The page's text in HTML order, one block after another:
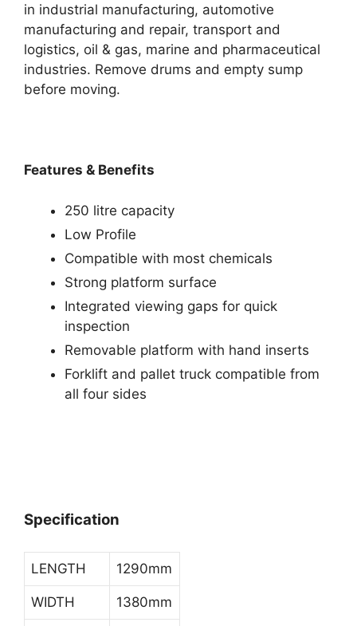
in industrial manufacturing, automotive
manufacturing and repair, transport and
logistics, oil & gas, marine and pharmaceutical
industries. Remove drums and empty sump
before moving.
Features & Benefits
250 litre capacity
Low Profile
Compatible with most chemicals
Strong platform surface
Integrated viewing gaps for quick
inspection
Removable platform with hand inserts
Forklift and pallet truck compatible from
all four sides
Specification
LENGTH 1290mm
WIDTH 1380mm